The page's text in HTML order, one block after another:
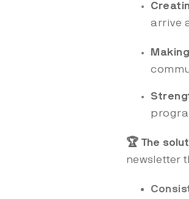
arrive
🏆 The
newsletter